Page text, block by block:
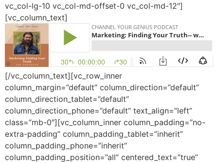
vc_col-lg-10 vc_col-md-offset-0 vc_col-md-12″]
[vc_column_text]
[/vc_column_text][vc_row_inner
column_margin=”default” column_direction=”default”
column_direction_tablet=”default”
column_direction_phone=”default” text_align=”left”
class=”mb-0″][vc_column_inner column_padding=”no-
extra-padding” column_padding_tablet=”inherit”
column_padding_phone=”inherit”
column_padding_position=”all” centered_text=”true”